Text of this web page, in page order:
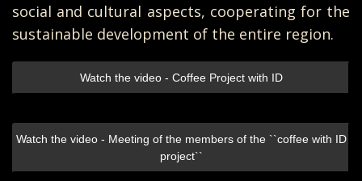
social and cultural aspects, cooperating for the
sustainable development of the entire region.
Watch the video - Coffee Project with ID
Watch the video - Meeting of the members of the ``coffee with ID
project``